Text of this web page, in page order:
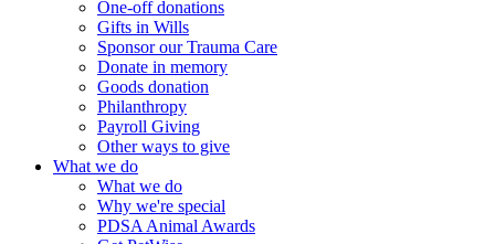
One-off donations
Gifts in Wills
Sponsor our Trauma Care
Donate in memory
Goods donation
Philanthropy
Payroll Giving
Other ways to give
What we do
What we do
Why we're special
PDSA Animal Awards